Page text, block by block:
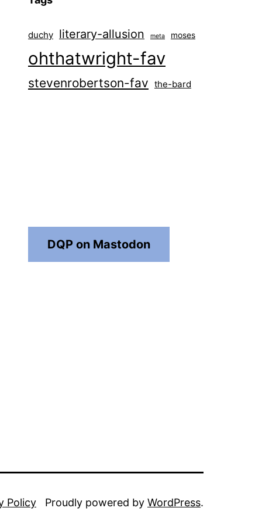
duchy literary-allusion meta moses
ohthatwright-fav
stevenrobertson-fav the-bard
DQP on Mastodon
Policy Proudly powered by WordPress.